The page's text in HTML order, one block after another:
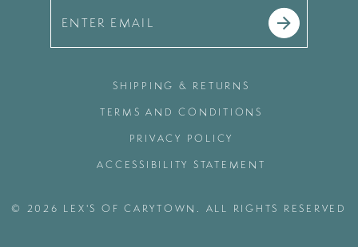
SHIPPING & RETURNS
TERMS AND CONDITIONS
PRIVACY POLICY
ACCESSIBILITY STATEMENT
© 2026 LEX'S OF CARYTOWN. ALL RIGHTS RESERVED